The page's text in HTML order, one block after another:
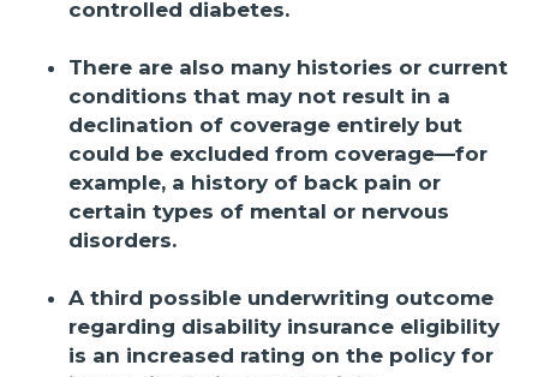
controlled diabetes.
There are also many histories or current
conditions that may not result in a
declination of coverage entirely but
could be excluded from coverage—for
example, a history of back pain or
certain types of mental or nervous
disorders.
A third possible underwriting outcome
regarding disability insurance eligibility
is an increased rating on the policy for